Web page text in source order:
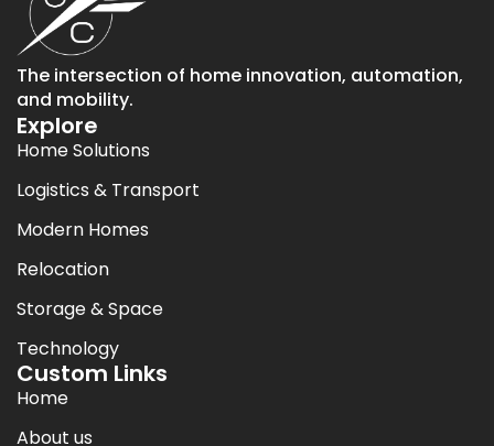
The intersection of home innovation, automation,
and mobility.
Explore
Home Solutions
Logistics & Transport
Modern Homes
Relocation
Storage & Space
Technology
Custom Links
Home
About us